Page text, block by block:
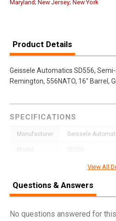
Maryland; New Jersey; New York
Product Details
Geissele Automatics SD556,
Remington, 556NATO, 16" Barrel,
SPECIFICATIONS
Manufacturer Geissele
SD556
817953027691
Width 11.5000
Length 37.0000
View All
Questions & Answers
No questions answered for